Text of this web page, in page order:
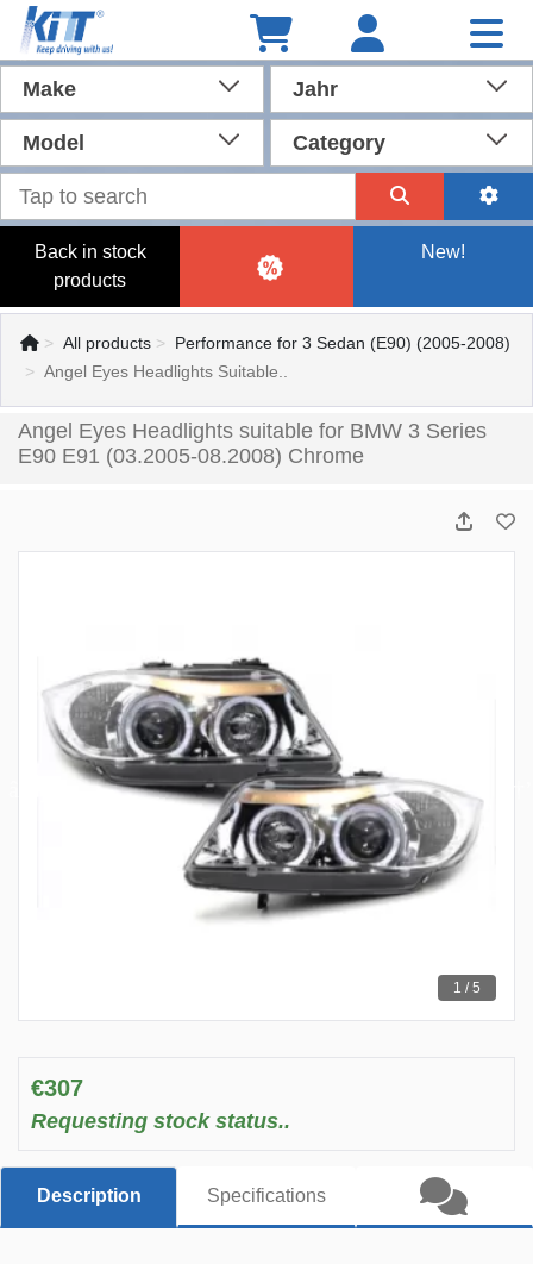
Make Jahr
Model Category
Back in stock
products
New!
All products
Performance for 3 Sedan (E90) (2005-2008)
Angel Eyes Headlights Suitable..
Angel Eyes Headlights suitable for BMW 3 Series
E90 E91 (03.2005-08.2008) Chrome
1 / 5
€307
Requesting stock status..
Description Specifications